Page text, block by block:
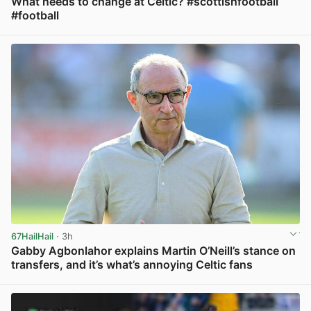
#football
67HailHail · 3h
Gabby Agbonlahor explains Martin O’Neill’s stance on
transfers, and it’s what’s annoying Celtic fans